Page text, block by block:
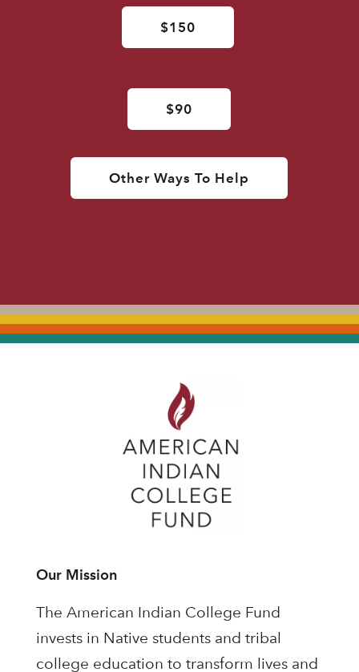
$150
$90
Other Ways To Help
Our Mission
The American Indian College Fund
invests in Native students and tribal
college education to transform lives and